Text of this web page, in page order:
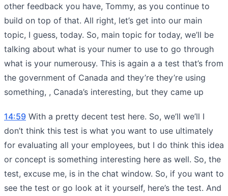
other feedback you have, Tommy, as you continue to
build on top of that. All right, let’s get into our main
topic, I guess, today. So, main topic for today, we’ll be
talking about what is your numer to use to go through
what is your numerousy. This is again a a test that’s from
the government of Canada and they’re they’re using
something, , Canada’s interesting, but they came up
14:59 With a pretty decent test here. So, we’ll we’ll I
don’t think this test is what you want to use ultimately
for evaluating all your employees, but I do think this idea
or concept is something interesting here as well. So, the
test, excuse me, is in the chat window. So, if you want to
see the test or go look at it yourself, here’s the test. And